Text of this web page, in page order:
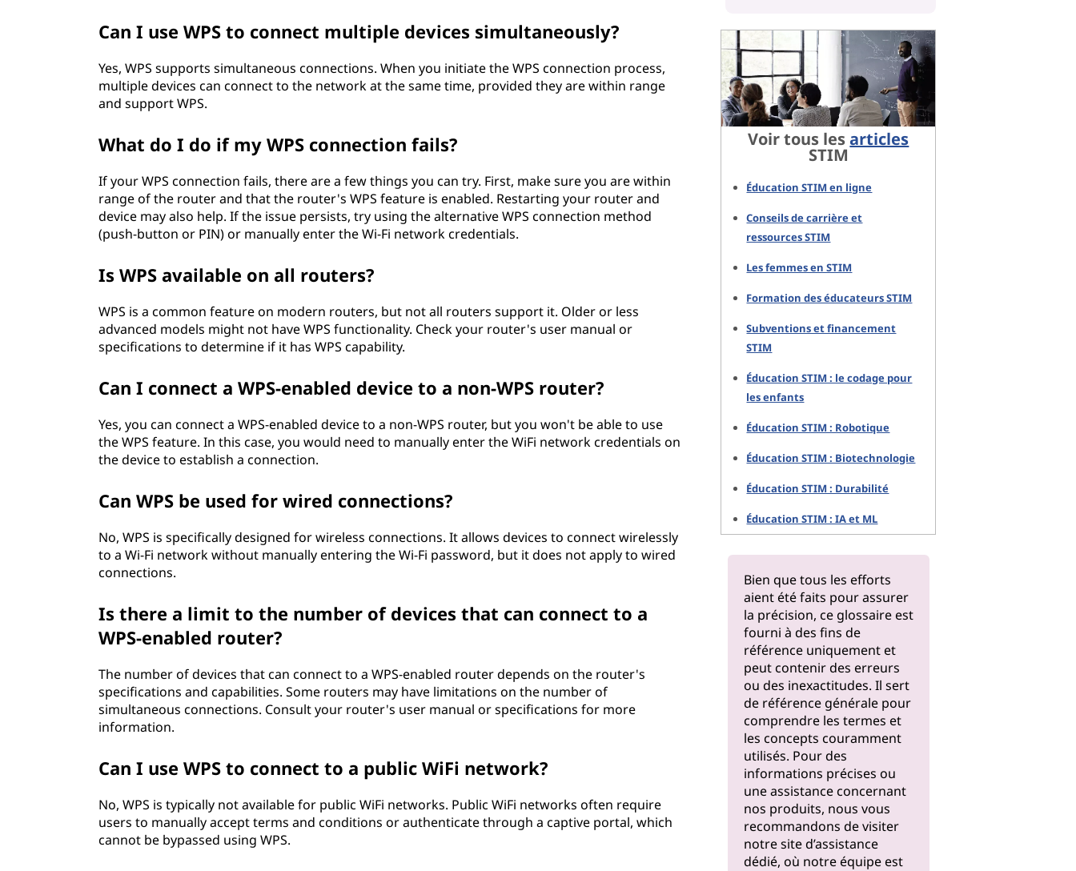
Can I use WPS to connect multiple devices simultaneously?
Yes, WPS supports simultaneous connections. When you initiate the WPS connection process,
multiple devices can connect to the network at the same time, provided they are within range
and support WPS.
What do I do if my WPS connection fails?
If your WPS connection fails, there are a few things you can try. First, make sure you are within
range of the router and that the router's WPS feature is enabled. Restarting your router and
device may also help. If the issue persists, try using the alternative WPS connection method
(push-button or PIN) or manually enter the Wi-Fi network credentials.
Is WPS available on all routers?
WPS is a common feature on modern routers, but not all routers support it. Older or less
advanced models might not have WPS functionality. Check your router's user manual or
specifications to determine if it has WPS capability.
Can I connect a WPS-enabled device to a non-WPS router?
Yes, you can connect a WPS-enabled device to a non-WPS router, but you won't be able to use
the WPS feature. In this case, you would need to manually enter the WiFi network credentials on
the device to establish a connection.
Can WPS be used for wired connections?
No, WPS is specifically designed for wireless connections. It allows devices to connect wirelessly
to a Wi-Fi network without manually entering the Wi-Fi password, but it does not apply to wired
connections.
Is there a limit to the number of devices that can connect to a
WPS-enabled router?
The number of devices that can connect to a WPS-enabled router depends on the router's
specifications and capabilities. Some routers may have limitations on the number of
simultaneous connections. Consult your router's user manual or specifications for more
information.
Can I use WPS to connect to a public WiFi network?
No, WPS is typically not available for public WiFi networks. Public WiFi networks often require
users to manually accept terms and conditions or authenticate through a captive portal, which
cannot be bypassed using WPS.
Voir tous lesarticles
STIM
Éducation STIM en ligne
Conseils de carrière et
ressources STIM
Les femmes en STIM
Formation des éducateurs STIM
Subventions et financement
STIM
Éducation STIM : le codage pour
les enfants
Éducation STIM : Robotique
Éducation STIM : Biotechnologie
Éducation STIM : Durabilité
Éducation STIM : IA et ML
Bien que tous les efforts
aient été faits pour assurer
la précision, ce glossaire est
fourni à des fins de
référence uniquement et
peut contenir des erreurs
ou des inexactitudes. Il sert
de référence générale pour
comprendre les termes et
les concepts couramment
utilisés. Pour des
informations précises ou
une assistance concernant
nos produits, nous vous
recommandons de visiter
notresite d’assistance
dédié, où notre équipe est